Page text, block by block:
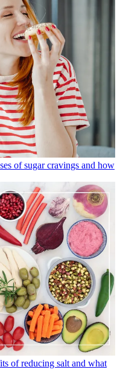
of sugar cravings and how
of reducing salt and what